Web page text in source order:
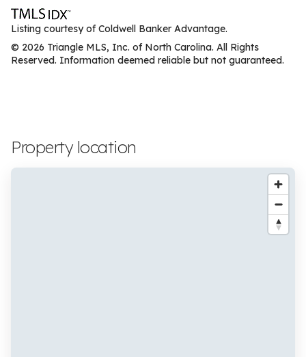
Listing courtesy of Coldwell Banker Advantage.
© 2026 Triangle MLS, Inc. of North Carolina. All Rights
Reserved. Information deemed reliable but not guaranteed.
Property location